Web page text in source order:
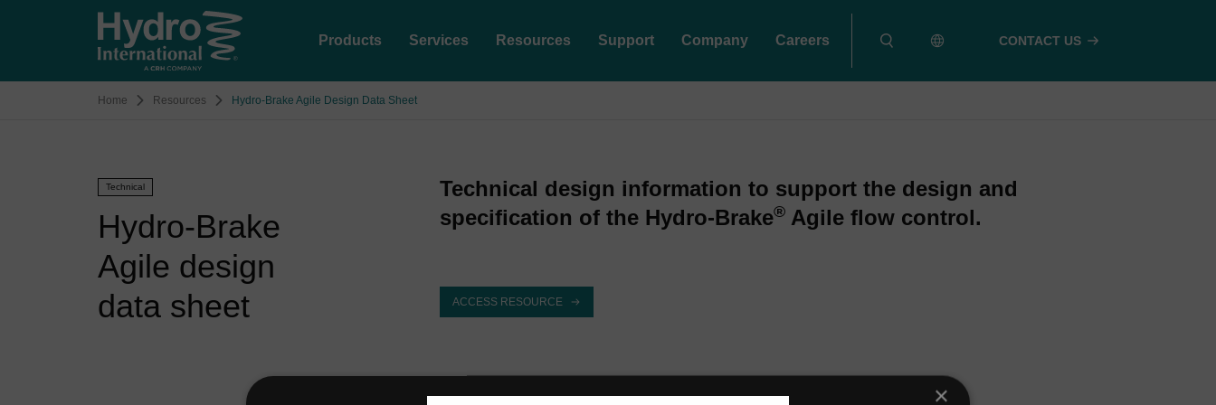
Products Services Resources Support Company Careers CONTACT US
Home Resources Hydro-Brake Agile Design Data Sheet
Technical
Hydro-Brake
Agile design
data sheet
Technical design information to support the design and
specification of the Hydro-Brake® Agile flow control.
ACCESS RESOURCE
×